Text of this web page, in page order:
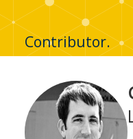
Contributor.